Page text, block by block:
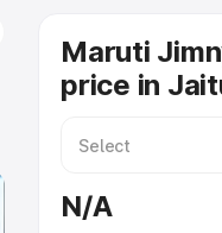
Maruti
price in
N/A